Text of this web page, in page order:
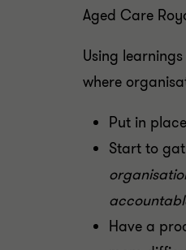
Aged Care
Using
where
Put in
Start to
Have a